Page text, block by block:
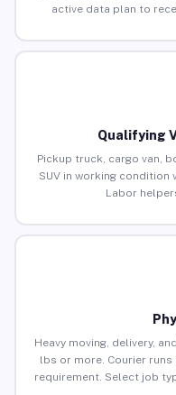
active data plan to
Qualifying
Pickup truck, cargo van,
SUV in working condition
Labor
Heavy moving, delivery,
lbs or more. Courier runs
requirement. Select job